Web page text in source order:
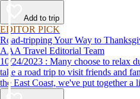
Add to trip
EDITOR PICK
Road-tripping Your Way to
AAA Travel Editorial Team
10/24/2023 : Many choose to relax during Thanksgiving break and
take a road trip to visit friends and
the East Coast, we've put together a
of the best places to eat Thanksgiving